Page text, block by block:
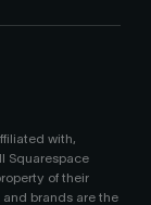
with,
Squarespace
of their
and brands are the